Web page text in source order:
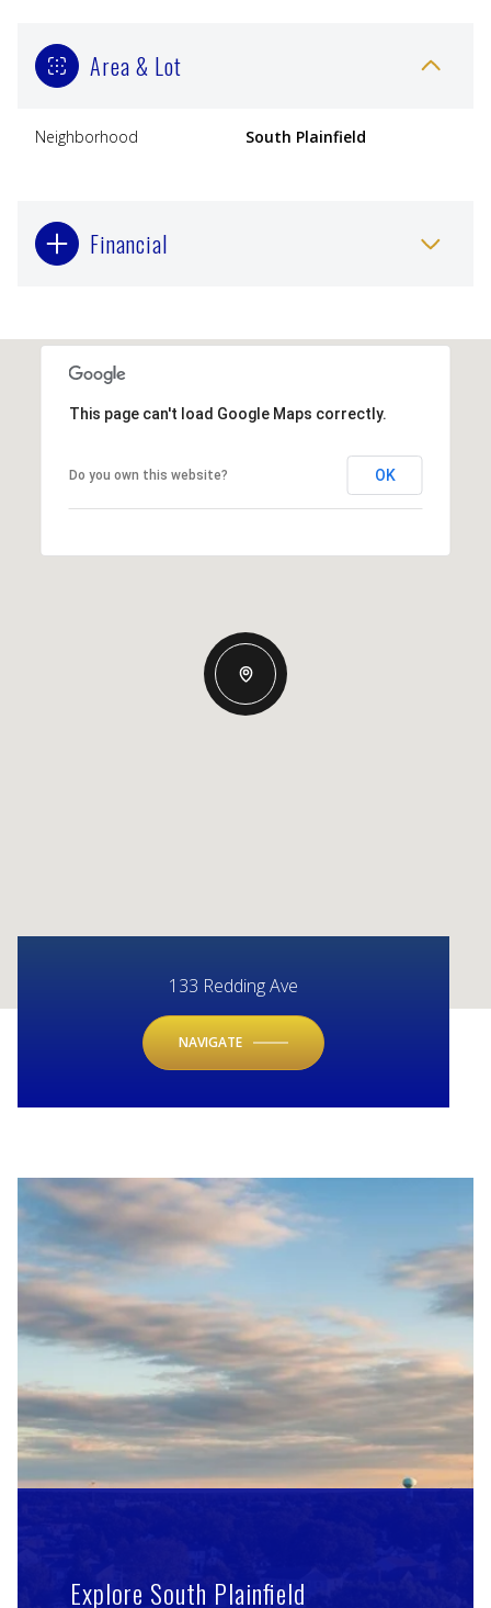
Area & Lot
Neighborhood South Plainfield
Financial
This page can't load Google Maps correctly.
Do you own this website? OK
133 Redding Ave
NAVIGATE
Explore South Plainfield